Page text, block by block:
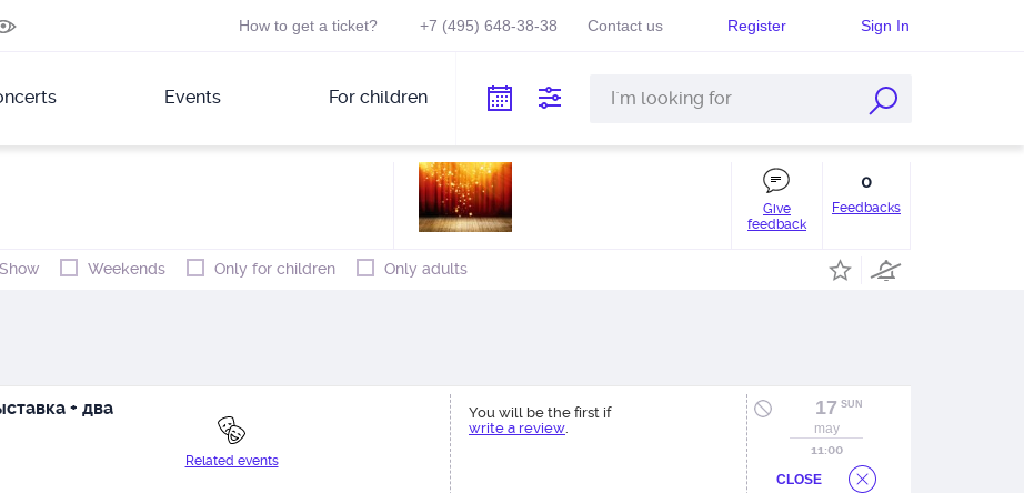
How to get a ticket? +7 (495) 648-38-38 Contact us Register Sign In
Events For children
Give
feedback
0
Feedbacks
Show Weekends Only for children Only adults
+ два
Related events
You will be the first if
write a review.
17 SUN
may
11:00
CLOSE